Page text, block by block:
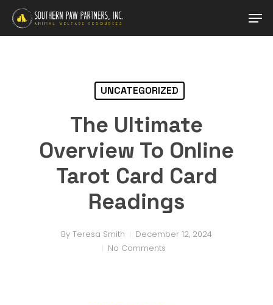
Skip
main
UNCATEGORIZED
The Ultimate
Overview To Online
Tarot Card Card
Readings
By Teresa Smith
December 12, 2024
No Comments